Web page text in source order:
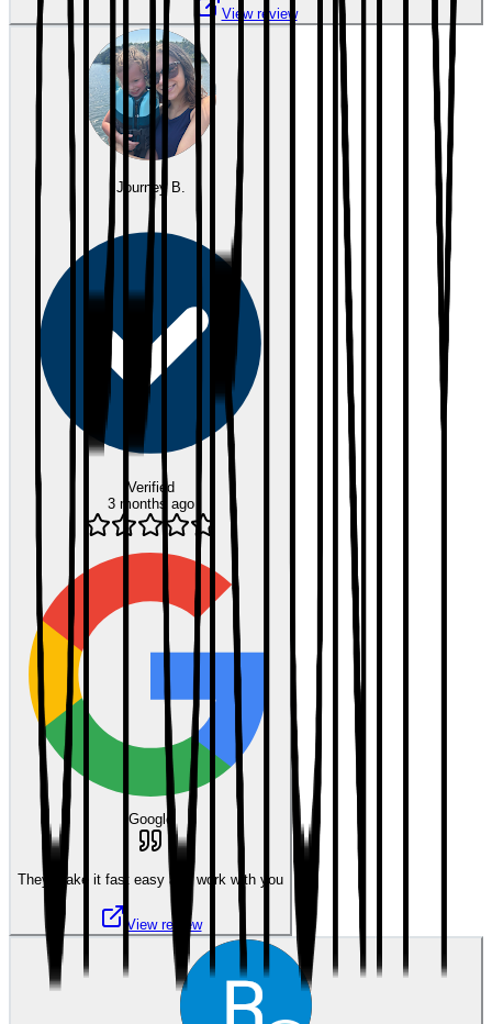
View review
Journey B.
Verified
3 months ago
Google
They make it fast easy and work with you
View review